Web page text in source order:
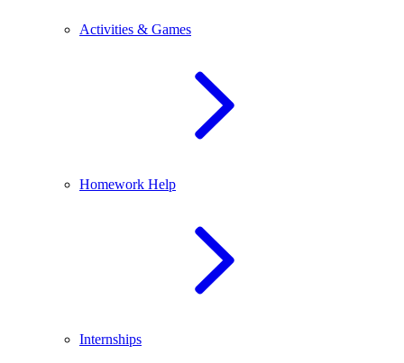
Activities & Games
Homework Help
Internships